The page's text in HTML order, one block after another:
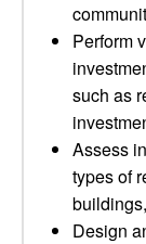
Perform
such as
Assess
types of
Design